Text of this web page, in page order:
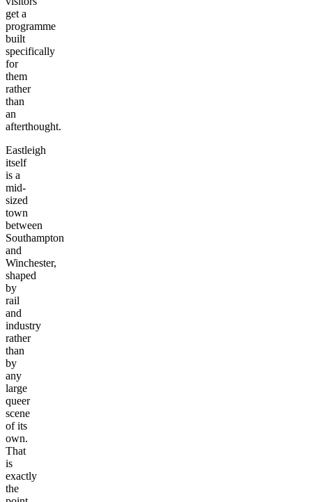
get a
programme
built
specifically
for
them
rather
than
an
afterthought.
Eastleigh
itself
is a
mid-
sized
town
between
Southampton
and
Winchester,
shaped
by
rail
and
industry
rather
than
by
any
large
queer
scene
of its
own.
That
is
exactly
the